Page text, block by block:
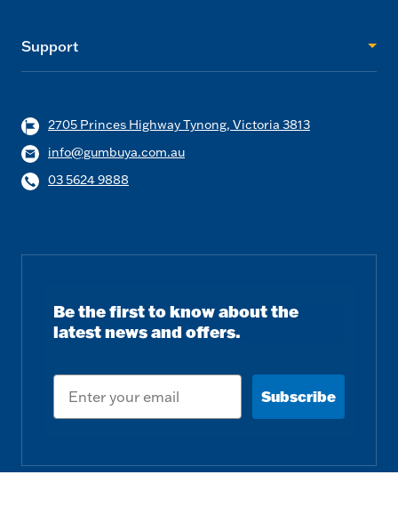
Support
2705 Princes Highway Tynong, Victoria 3813
info@gumbuya.com.au
03 5624 9888
Be the first to know about the
latest news and offers.
Email
Subscribe